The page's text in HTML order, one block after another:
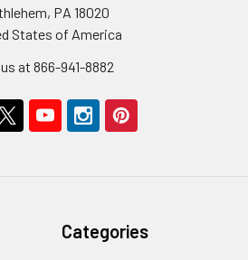
PA 18020
States of America
at 866-941-8882
Categories